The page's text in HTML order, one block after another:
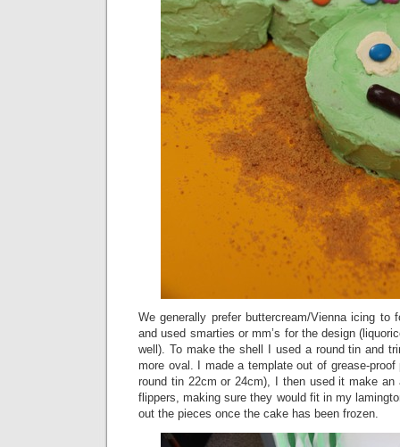
We generally prefer buttercream/Vienna icing to
and used smarties or mm’s for the design
well). To make the shell I used a round tin and
more oval. I made a template out of grease-
round tin 22cm or 24cm), I then used it make an
flippers, making sure they would fit in my
out the pieces once the cake has been frozen.